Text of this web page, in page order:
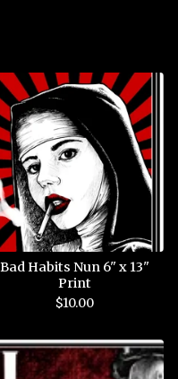
Bad Habits Nun 6" x 13"
Print
$10.00